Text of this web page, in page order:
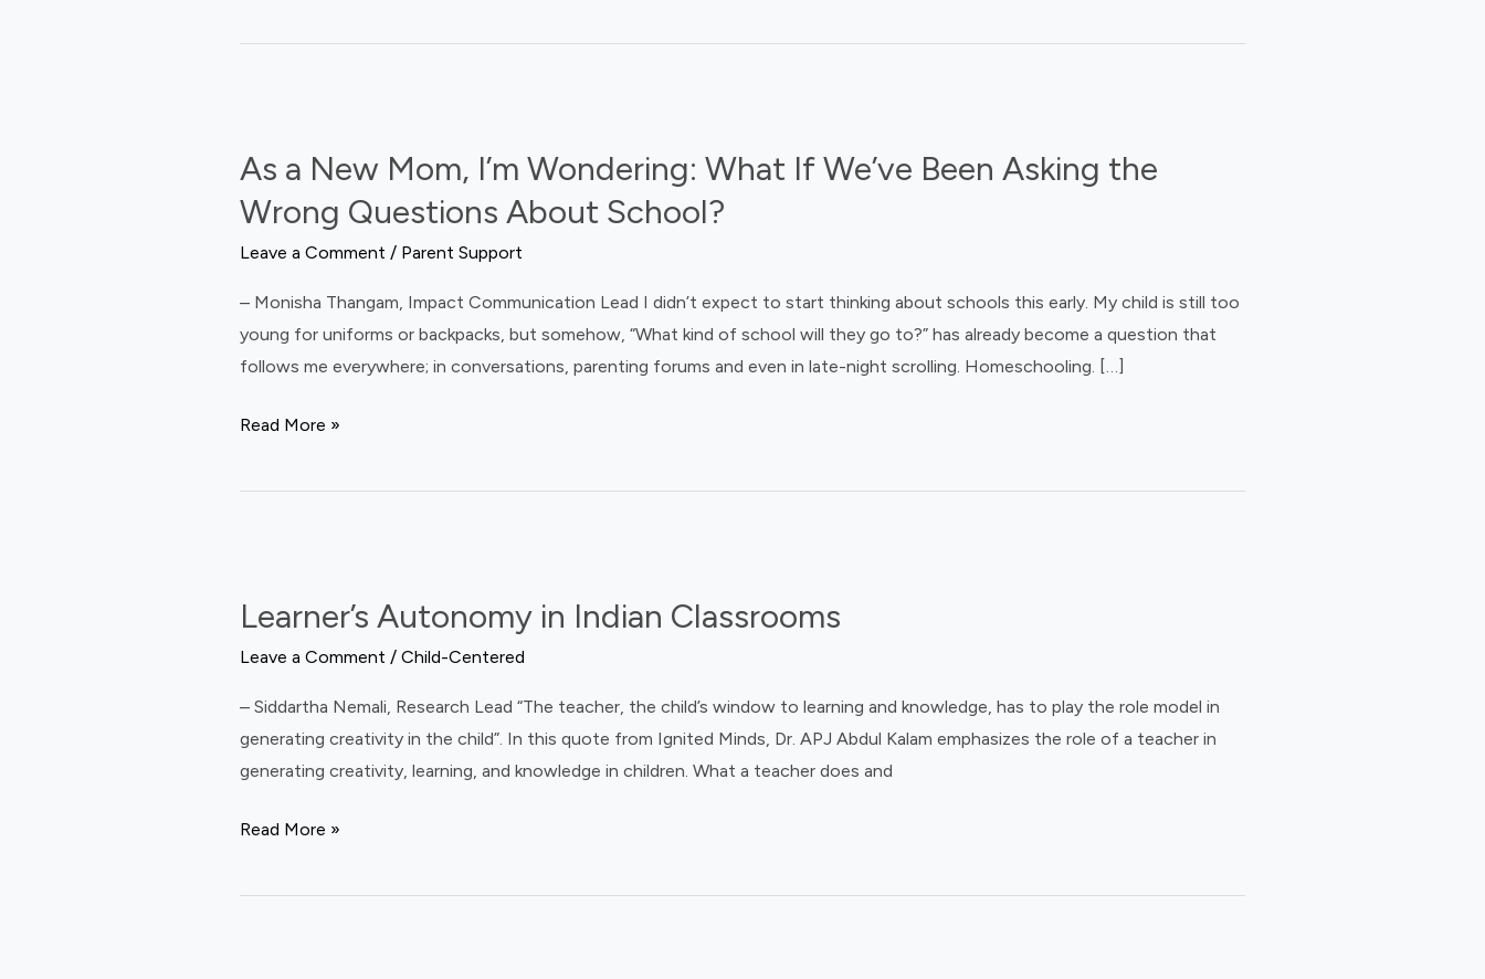
As a New Mom, I’m Wondering: What If We’ve Been Asking the
Wrong Questions About School?
Leave a Comment / Parent Support
– Monisha Thangam, Impact Communication Lead I didn’t expect to start thinking about schools this early. My child is still too
young for uniforms or backpacks, but somehow, “What kind of school will they go to?” has already become a question that
follows me everywhere; in conversations, parenting forums and even in late-night scrolling. Homeschooling. […]
New
Mom,
Wondering:
What
If
We’ve
Asking
Wrong
Read More »
Learner’s Autonomy in Indian Classrooms
Leave a Comment / Child-Centered
– Siddartha Nemali, Research Lead “The teacher, the child’s window to learning and knowledge, has to play the role model in
generating creativity in the child”. In this quote from Ignited Minds, Dr. APJ Abdul Kalam emphasizes the role of a teacher in
generating creativity, learning, and knowledge in children. What a teacher does and
Indian
Read More »